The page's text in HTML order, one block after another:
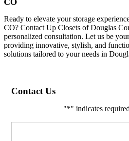
CO
Ready to elevate your storage
CO? Contact Up Closets of Douglas
personalized consultation. Let us be
providing innovative, stylish, and
solutions tailored to your needs in
Contact Us
"*" indicates